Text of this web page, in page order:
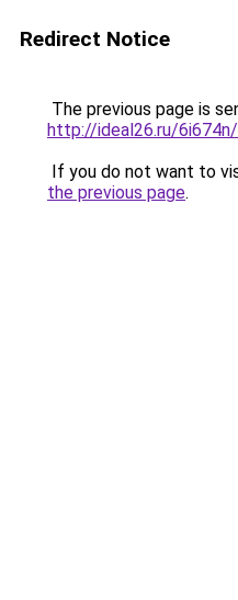
Redirect Notice
The previous page is
http://ideal26.ru/
If you do not want to
the previous page.